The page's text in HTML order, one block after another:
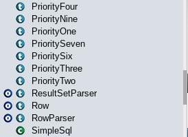
PriorityFour
PriorityNine
PriorityOne
PrioritySeven
PrioritySix
PriorityThree
PriorityTwo
ResultSetParser
Row
RowParser
SimpleSql